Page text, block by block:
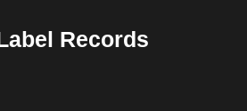
Records